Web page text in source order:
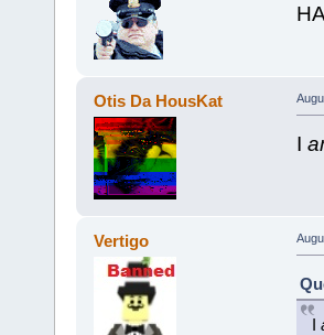
Otis Da HousKat
I
Vertigo
I